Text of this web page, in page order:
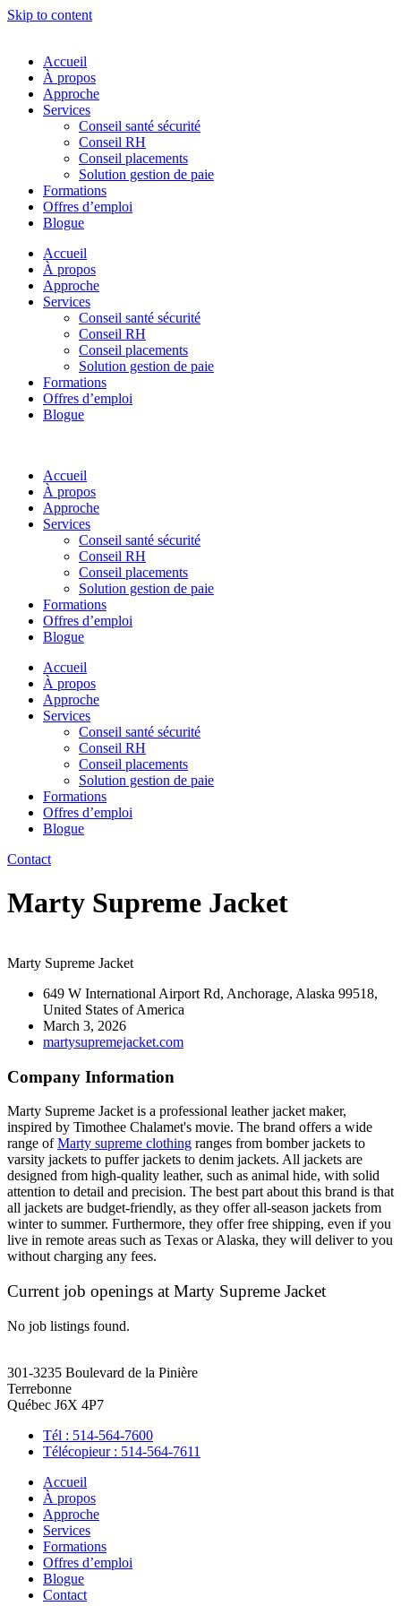
Skip to content
Accueil
À propos
Approche
Services
Conseil santé sécurité
Conseil RH
Conseil placements
Solution gestion de paie
Formations
Offres d’emploi
Blogue
Accueil
À propos
Approche
Services
Conseil santé sécurité
Conseil RH
Conseil placements
Solution gestion de paie
Formations
Offres d’emploi
Blogue
Accueil
À propos
Approche
Services
Conseil santé sécurité
Conseil RH
Conseil placements
Solution gestion de paie
Formations
Offres d’emploi
Blogue
Accueil
À propos
Approche
Services
Conseil santé sécurité
Conseil RH
Conseil placements
Solution gestion de paie
Formations
Offres d’emploi
Blogue
Contact
Marty Supreme Jacket
Marty Supreme Jacket
649 W International Airport Rd, Anchorage, Alaska 99518,
United States of America
March 3, 2026
martysupremejacket.com
Company Information
Marty Supreme Jacket is a professional leather jacket maker,
inspired by Timothee Chalamet's movie. The brand offers a wide
range ofMarty supreme clothing ranges from bomber jackets to
varsity jackets to puffer jackets to denim jackets. All jackets are
designed from high-quality leather, such as animal hide, with solid
attention to detail and precision. The best part about this brand is that
all jackets are budget-friendly, as they offer all-season jackets from
winter to summer. Furthermore, they offer free shipping, even if you
live in remote areas such as Texas or Alaska, they will deliver to you
without charging any fees.
Current job openings at Marty Supreme Jacket
No job listings found.
301-3235 Boulevard de la Pinière
Terrebonne
Québec J6X 4P7
Tél : 514-564-7600
Télécopieur : 514-564-7611
Accueil
À propos
Approche
Services
Formations
Offres d’emploi
Blogue
Contact